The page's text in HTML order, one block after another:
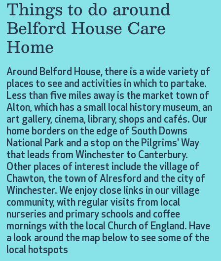
Things to do around
Belford House Care
Home
Around Belford House, there is a wide variety of
places to see and activities in which to partake.
Less than five miles away is the market town of
Alton, which has a small local history museum, an
art gallery, cinema, library, shops and cafés. Our
home borders on the edge of South Downs
National Park and a stop on the Pilgrims' Way
that leads from Winchester to Canterbury.
Other places of interest include the village of
Chawton, the town of Alresford and the city of
Winchester. We enjoy close links in our village
community, with regular visits from local
nurseries and primary schools and coffee
mornings with the local Church of England. Have
a look around the map below to see some of the
local hotspots